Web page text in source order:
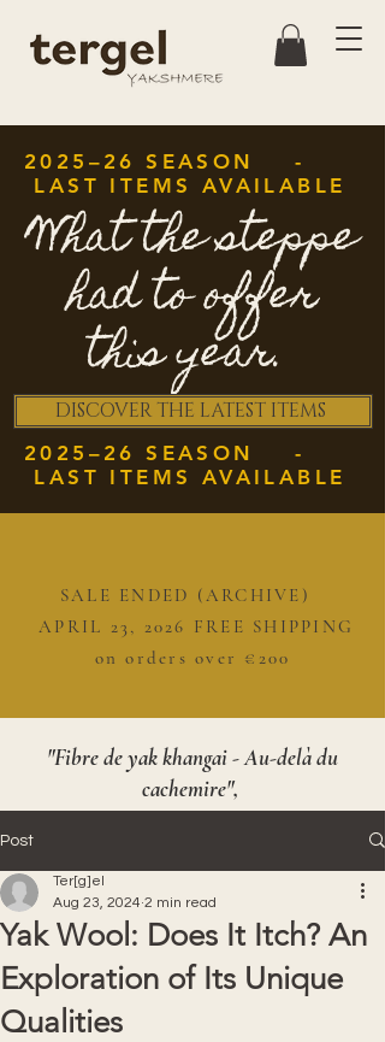
2025–26 SEASON -
LAST ITEMS AVAILABLE
What the steppe
had to offer
this year.
DISCOVER THE LATEST ITEMS
2025–26 SEASON -
LAST ITEMS AVAILABLE
SALE ENDED (ARCHIVE)
APRIL 23, 2026 FREE SHIPPING
on orders over €200
"Fibre de yak khangai - Au-delà du
cachemire",
Post
Yak Wool: Does It Itch? An
Exploration of Its Unique
Qualities
Ter[g]el
Aug 23, 2024 2 min read